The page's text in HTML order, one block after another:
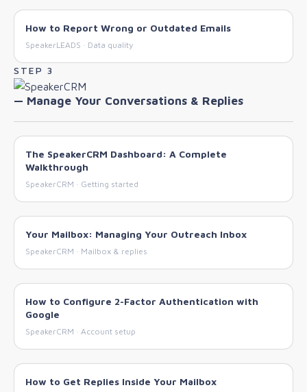
How to Report Wrong or Outdated Emails
SpeakerLEADS · Data quality
STEP 3
— Manage Your Conversations & Replies
The SpeakerCRM Dashboard: A Complete
Walkthrough
SpeakerCRM · Getting started
Your Mailbox: Managing Your Outreach Inbox
SpeakerCRM · Mailbox & replies
How to Configure 2-Factor Authentication with
Google
SpeakerCRM · Account setup
How to Get Replies Inside Your Mailbox